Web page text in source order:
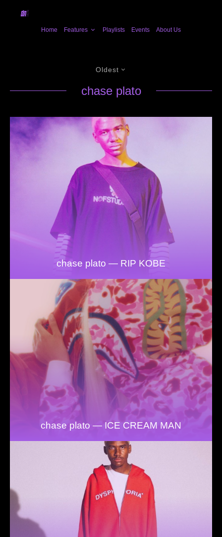
Home Features Playlists Events About Us
Oldest
chase plato
chase plato — RIP KOBE
chase plato — ICE CREAM MAN